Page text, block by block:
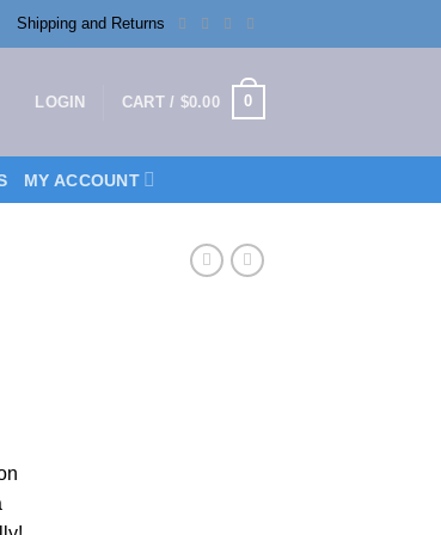
Shipping and Returns
LOGIN CART / $0.00 0
MY ACCOUNT